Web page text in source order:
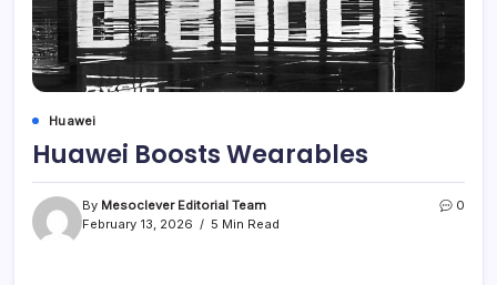
Huawei
Huawei Boosts Wearables
By Mesoclever Editorial Team
February 13, 2026
5 Min Read
0